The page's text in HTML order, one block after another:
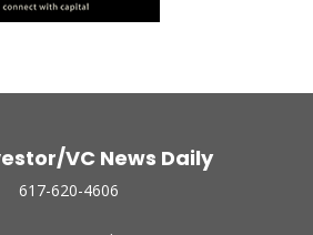
VC News Daily
617-620-4606